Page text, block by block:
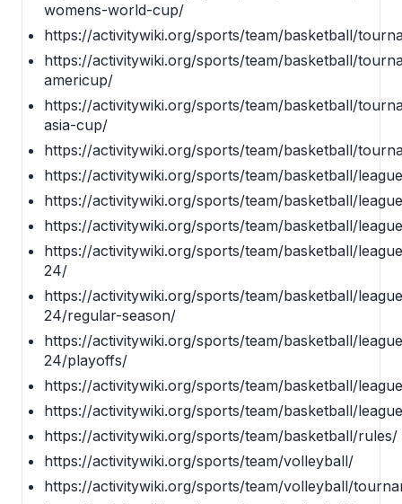
womens-world-cup/
https://activitywiki.org/sports/team/basketball/
https://activitywiki.org/sports/team/basketball/
americup/
https://activitywiki.org/sports/team/basketball/
asia-cup/
https://activitywiki.org/sports/team/basketball/
https://activitywiki.org/sports/team/basketball/
https://activitywiki.org/sports/team/basketball/
https://activitywiki.org/sports/team/basketball/
https://activitywiki.org/sports/team/basketball/
24/
https://activitywiki.org/sports/team/basketball/
24/regular-season/
https://activitywiki.org/sports/team/basketball/
24/playoffs/
https://activitywiki.org/sports/team/basketball/
https://activitywiki.org/sports/team/basketball/
https://activitywiki.org/sports/team/basketball/rules/
https://activitywiki.org/sports/team/volleyball/
https://activitywiki.org/sports/team/volleyball/